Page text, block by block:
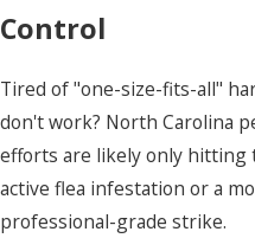
Control
Tired of "one-size-fits-all"
don't work? North Carolina
efforts are likely only hitting
active flea infestation or a
professional-grade strike.